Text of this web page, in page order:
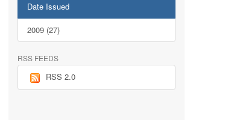
Date Issued
2009 (27)
RSS FEEDS
RSS 2.0